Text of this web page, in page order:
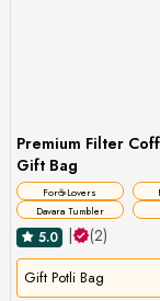
Premium Filter
Gift Bag
For☕Lovers
Davara Tumbler
5.0 (2)
Gift Potli Bag